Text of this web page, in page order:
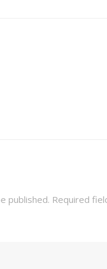
published. Required